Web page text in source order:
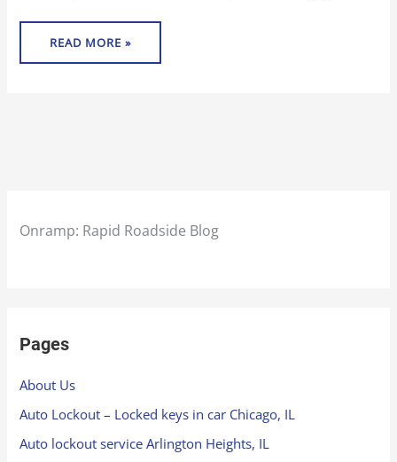
READ MORE »
Onramp: Rapid Roadside Blog
Pages
About Us
Auto Lockout – Locked keys in car Chicago, IL
Auto lockout service Arlington Heights, IL